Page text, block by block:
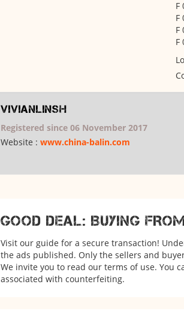
F
F
F
F
vivianlinsh
Registered since 06 November 2017
Website : www.china-balin.com
GOOD DEAL: BUYING
Visit our guide for a secure transaction!
the ads published. Only the sellers and
We invite you to read our terms of use. You
associated with counterfeiting.